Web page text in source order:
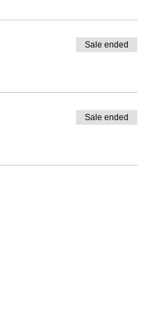
for hands-on
the Women
government
contact
Sale ended
Sale ended